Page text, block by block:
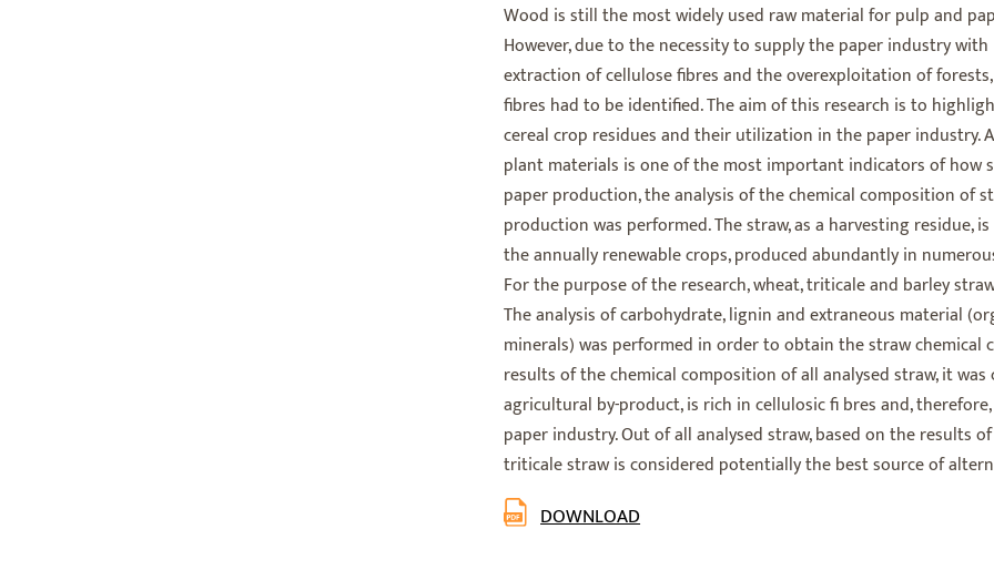
Wood is still the most widely used raw material for pulp and
However, due to the necessity to supply the paper industry
extraction of cellulose fibres and the overexploitation of
fibres had to be identified. The aim of this research is to
cereal crop residues and their utilization in the paper industry.
plant materials is one of the most important indicators of how
paper production, the analysis of the chemical composition of
production was performed. The straw, as a harvesting residue,
the annually renewable crops, produced abundantly in
For the purpose of the research, wheat, triticale and barley
The analysis of carbohydrate, lignin and extraneous material
minerals) was performed in order to obtain the straw chemical
results of the chemical composition of all analysed straw, it
agricultural by-product, is rich in cellulosic fi bres and,
paper industry. Out of all analysed straw, based on the results
triticale straw is considered potentially the best source of
DOWNLOAD